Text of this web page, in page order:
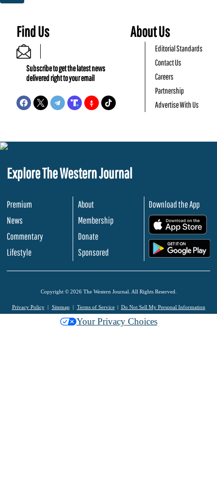
Find Us
Subscribe to get the latest news
delivered right to your email
About Us
Editorial Standards
Contact Us
Careers
Partnership
Advertise With Us
Explore The Western Journal
Premium
News
Commentary
Lifestyle
About
Membership
Donate
Sponsored
Download the App
Copyright © 2026 The Western Journal. All Rights Reserved.
Privacy Policy Sitemap Terms of Service Do Not Sell My Personal Information
Your Privacy Choices